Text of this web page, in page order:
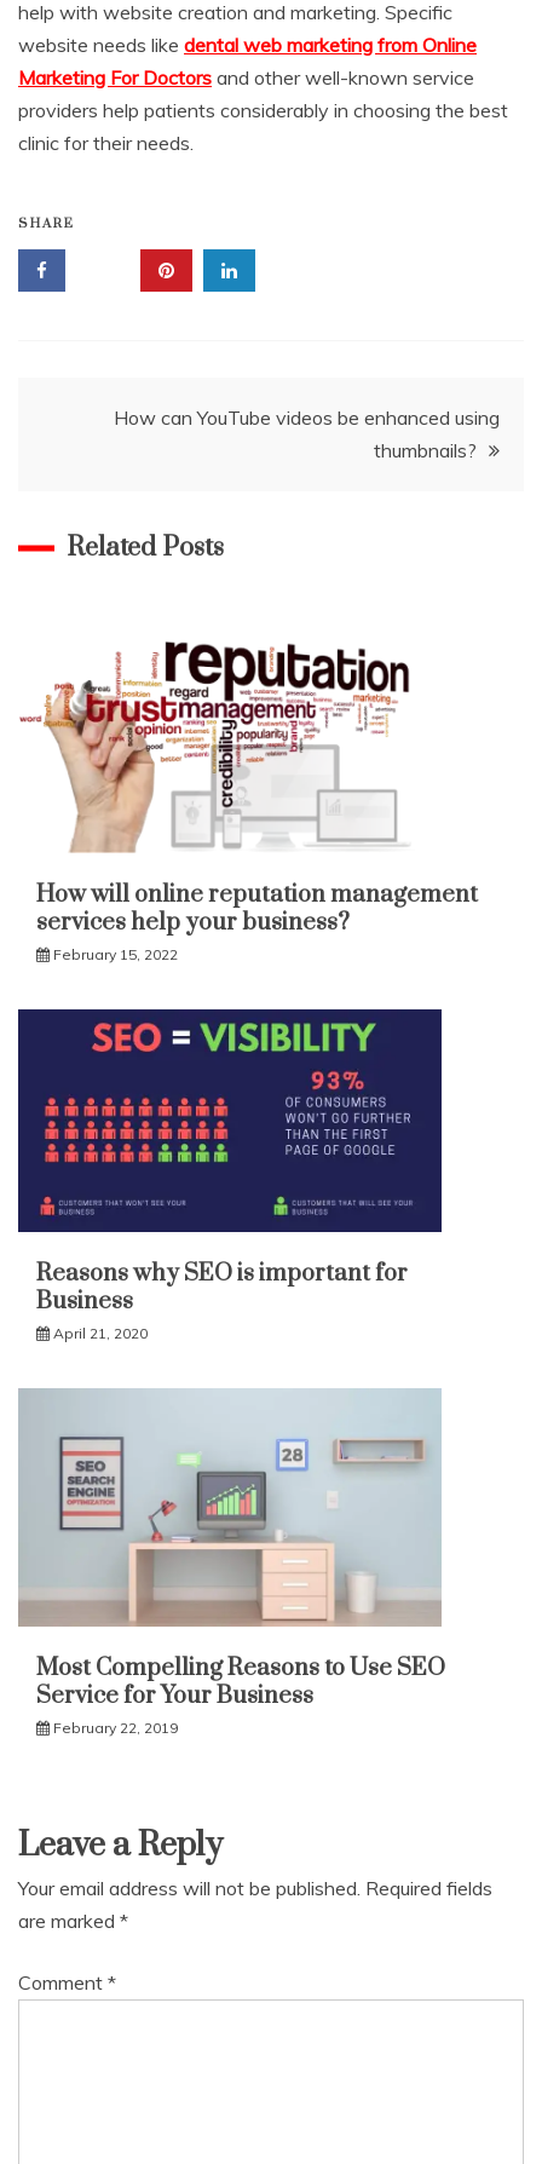
help with website creation and marketing. Specific
website needs like dental web marketing from Online
Marketing For Doctors and other well-known service
providers help patients considerably in choosing the best
clinic for their needs.
SHARE
How can YouTube videos be enhanced using
thumbnails?
Related Posts
How will online reputation management
services help your business?
February 15, 2022
Reasons why SEO is important for
Business
April 21, 2020
Most Compelling Reasons to Use SEO
Service for Your Business
February 22, 2019
Leave a Reply
Your email address will not be published. Required fields
are marked *
Comment *